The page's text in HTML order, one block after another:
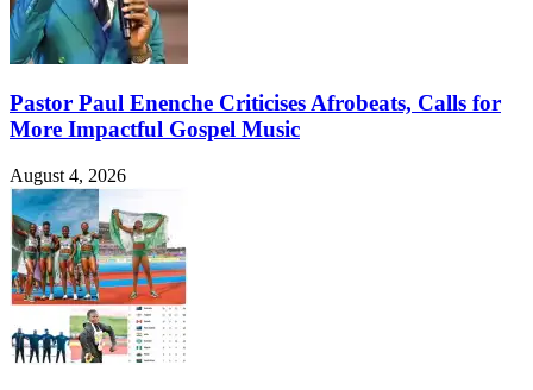
Pastor Paul Enenche Criticises Afrobeats, Calls for
More Impactful Gospel Music
August 4, 2026